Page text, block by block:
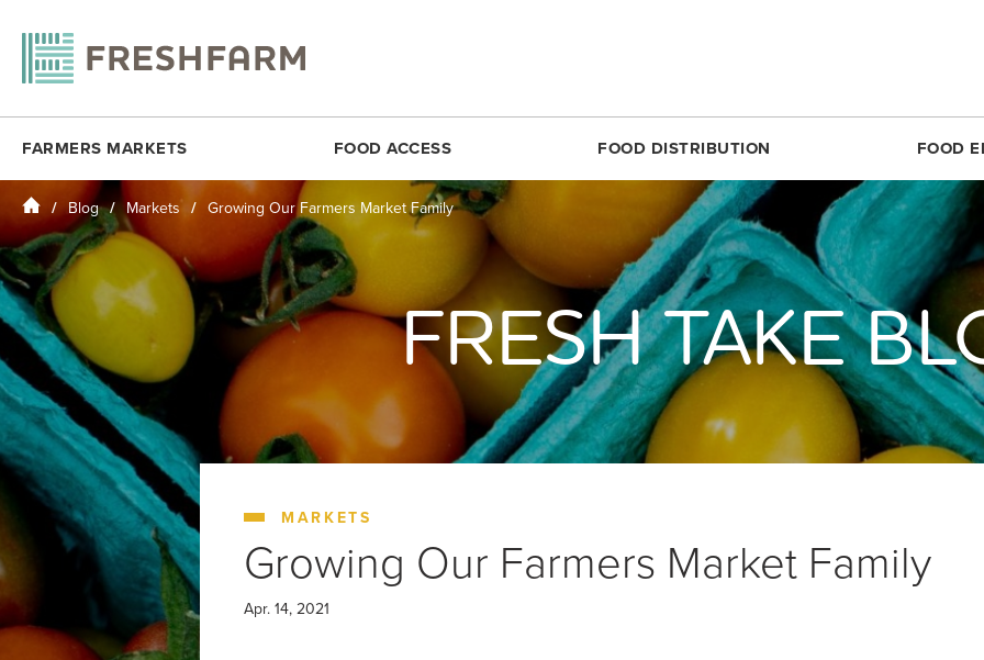
FARMERS MARKETS
ANACOSTIA COMMUNITY MUSEUM
ARLINGTON
BALLSTON
BY THE WHITE HOUSE
CESAR CHAVEZ
CITYCENTERDC
CLEVELAND PARK
COLUMBIA HEIGHTS (SAT)
COLUMBIA HEIGHTS (WED)
DOWNTOWN SILVER SPRING
DUPONT CIRCLE
FOGGY BOTTOM
H STREET NE
KENILWORTH REC CENTER
MINNESOTA AVE.
MONROE STREET
MOSAIC
RESTON
ROSSLYN
SIMON ELEMENTARY
THEARC
UNION MARKET DISTRICT
UPTOWN
WHITTIER ELEMENTARY
= OPEN FOR SEASON
ABOUT
FOOD ACCESS
FRESHMATCH
PRODUCE PLUS
DC SENIOR FMNP
VIRGINIA SENIOR FMNP
FREE SUMMER MEALS
FOOD RECOVERY
FOOD DISTRIBUTION
MARKET SHARE CSA
ABOUT THE FOOD HUB
NONPROFIT & SCHOOL PARTNERS
RESTAURANTS & COMMERCIAL PARTNERS
FARMERS WE WORK WITH
PARTNERS WE WORK WITH
FOOD
FOODPRINTS
COMMUNITY
RECIPES
PRODUCE 101
RESOURCES FOR
CROP LOSS FAQ
Home Blog Markets Growing Our Farmers Market Family
FRESH TAKE
MARKETS
Growing Our Farmers Market Family
Apr. 14, 2021